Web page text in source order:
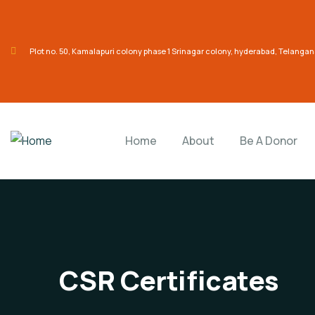
Plot no. 50, Kamalapuri colony phase 1 Srinagar colony, hyderabad,
Home About Be A Donor
CSR Certificates